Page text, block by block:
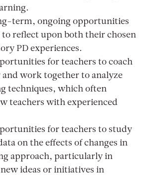
term, ongoing opportunities
to reflect upon both their chosen
PD experiences.
for teachers to coach
and work together to analyze
techniques, which often
teachers with experienced
for teachers to study
on the effects of changes in
approach, particularly in
ideas or initiatives in